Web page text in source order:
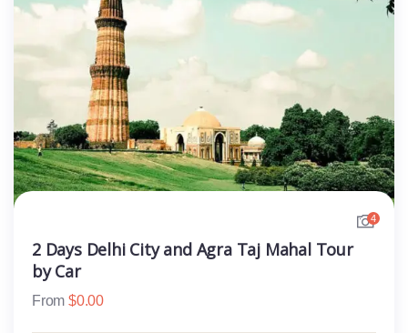
4
2 Days Delhi City and Agra Taj Mahal Tour
by Car
From $0.00